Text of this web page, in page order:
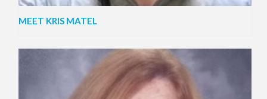
MEET KRIS MATEL